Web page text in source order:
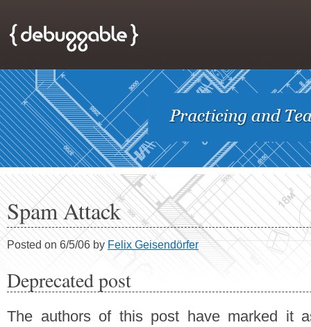
Spam Attack
Posted on 6/5/06 by Felix Geisendörfer
Deprecated post
The authors of this post have marked it